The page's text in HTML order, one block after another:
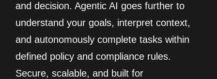
and decision. Agentic AI goes further to
understand your goals, interpret context,
and autonomously complete tasks within
defined policy and compliance rules.
Secure, scalable, and built for